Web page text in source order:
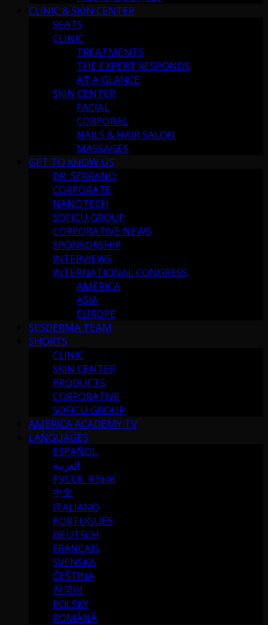
CLINIC & SKIN CENTER
SEATS
CLINIC
TREATMENTS
THE EXPERT RESPONDS
AT A GLANCE
SKIN CENTER
FACIAL
CORPORAL
NAILS & HAIR SALON
MASSAGES
GET TO KNOW US
DR. SERRANO
CORPORATE
NANOTECH
SOFICU GROUP
CORPORATIVE NEWS
SPONSORSHIP
INTERVIEWS
INTERNATIONAL CONGRESS
AMERICA
ASIA
EUROPE
SESDERMA TEAM
SHORTS
CLINIC
SKIN CENTER
PRODUCTS
CORPORATIVE
SOFICU GROUP
AMERICA ACADEMY TV
LANGUAGES
ESPAÑOL
العربية
РУССК. ЯЗЫК
中文
ITALIANO
PORTUGUÉS
DEUTSCH
FRANÇAIS
SVENSKA
ČEŠTINA
한국어
POLSKY
ROMÂNĂ